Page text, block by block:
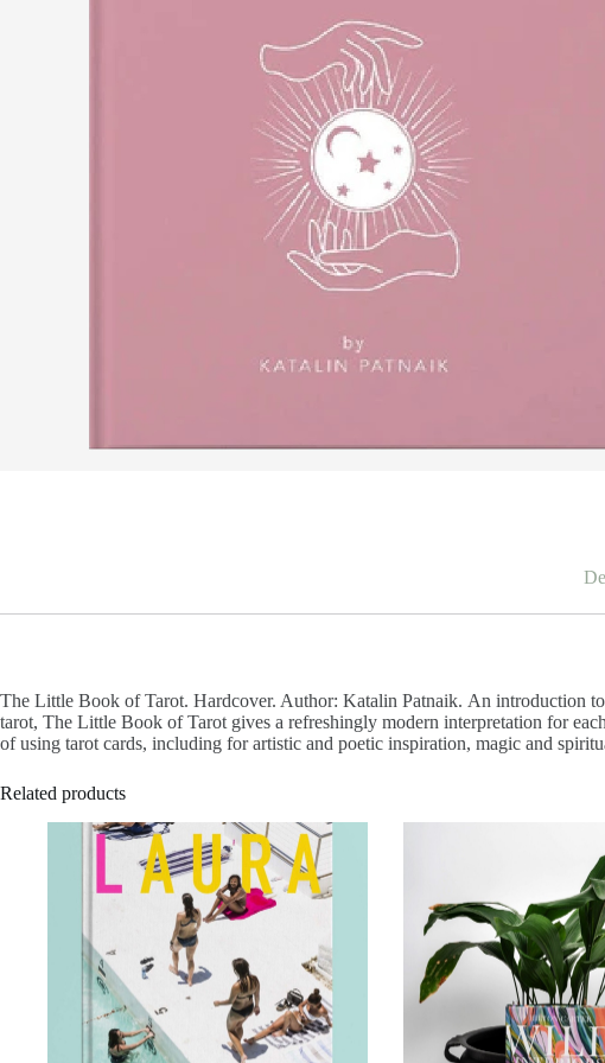
The Little Book of Tarot. Hardcover. Author: Katalin Patnaik. An introduction
tarot, The Little Book of Tarot gives a refreshingly modern interpretation for
of using tarot cards, including for artistic and poetic inspiration, magic and
Related products